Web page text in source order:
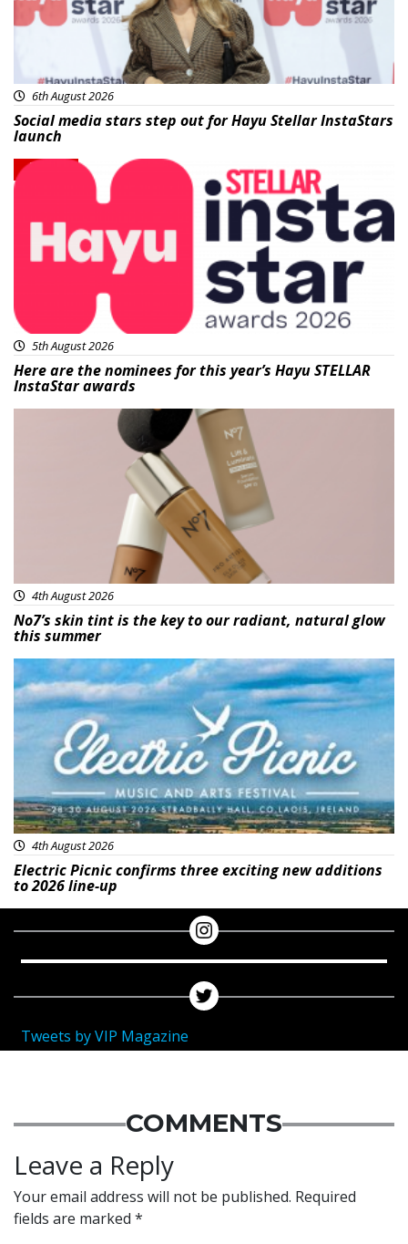
6th August 2026
Social media stars step out for Hayu Stellar InstaStars
launch
News
5th August 2026
Here are the nominees for this year’s Hayu STELLAR
InstaStar awards
4th August 2026
No7’s skin tint is the key to our radiant, natural glow
this summer
Featured
4th August 2026
Electric Picnic confirms three exciting new additions
to 2026 line-up
Tweets by VIP Magazine
COMMENTS
Leave a Reply
Your email address will not be published. Required
fields are marked *